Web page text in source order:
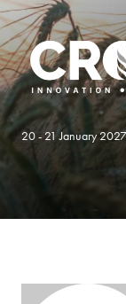
20 - 21 January